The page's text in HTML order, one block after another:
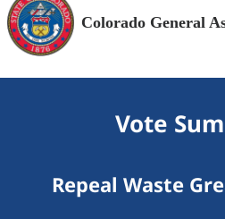
Colorado General
Vote
Repeal Waste